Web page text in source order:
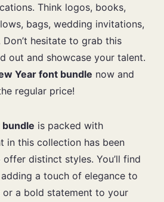
Think logos, books,
bags, wedding invitations,
Don’t hesitate to grab this
out and showcase your talent.
Year font bundle now and
regular price!
bundle is packed with
in this collection has been
distinct styles. You’ll find
a touch of elegance to
a bold statement to your